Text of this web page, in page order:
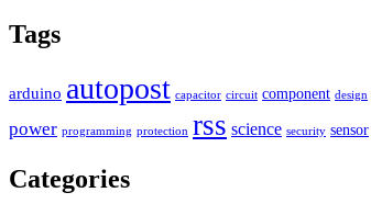
Tags
arduino autopost capacitor circuit component design
power programming protection rss science security sensor
Categories